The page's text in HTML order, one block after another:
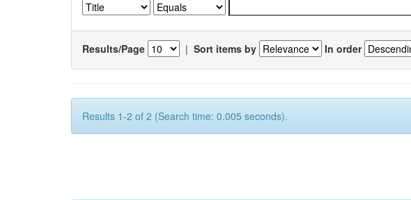
Results/Page | Sort items by In order
Results 1-2 of 2 (Search time: 0.005 seconds).